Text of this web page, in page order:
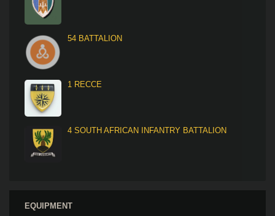
54 BATTALION
1 RECCE
4 SOUTH AFRICAN INFANTRY BATTALION
EQUIPMENT